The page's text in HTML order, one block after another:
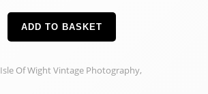
ADD TO BASKET
Isle Of Wight Vintage Photography,